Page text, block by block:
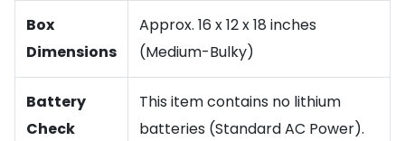
Box
Dimensions
Approx. 16 x 12 x 18 inches
(Medium-Bulky)
Battery
Check
This item contains no lithium
batteries (Standard AC Power).